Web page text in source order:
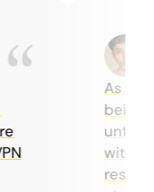
As a
being
until I
with